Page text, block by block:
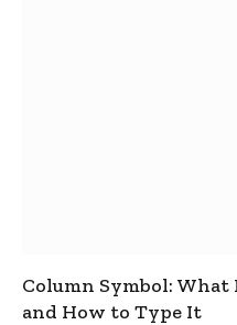
Column Symbol: What
and How to Type It